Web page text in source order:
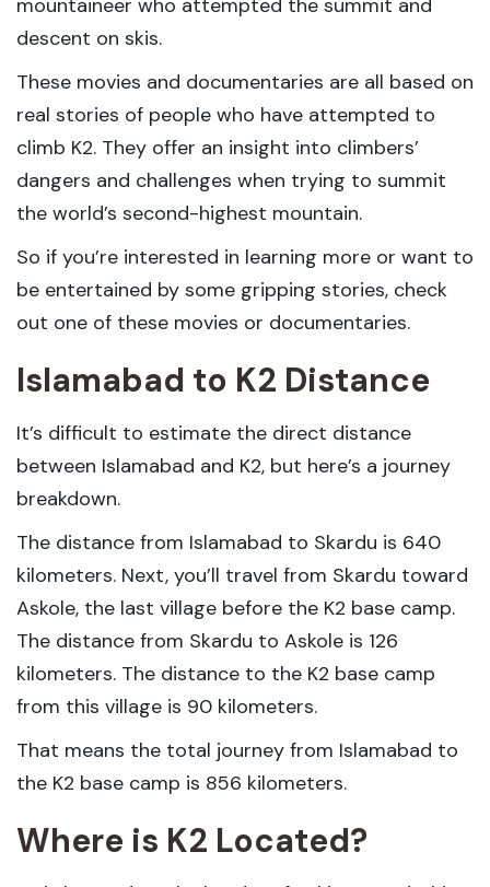
mountaineer who attempted the summit and
descent on skis.
These movies and documentaries are all based on
real stories of people who have attempted to
climb K2. They offer an insight into climbers’
dangers and challenges when trying to summit
the world’s second-highest mountain.
So if you’re interested in learning more or want to
be entertained by some gripping stories, check
out one of these movies or documentaries.
Islamabad to K2 Distance
It’s difficult to estimate the direct distance
between Islamabad and K2, but here’s a journey
breakdown.
The distance from Islamabad to Skardu is 640
kilometers. Next, you’ll travel from Skardu toward
Askole, the last village before the K2 base camp.
The distance from Skardu to Askole is 126
kilometers. The distance to the K2 base camp
from this village is 90 kilometers.
That means the total journey from Islamabad to
the K2 base camp is 856 kilometers.
Where is K2 Located?